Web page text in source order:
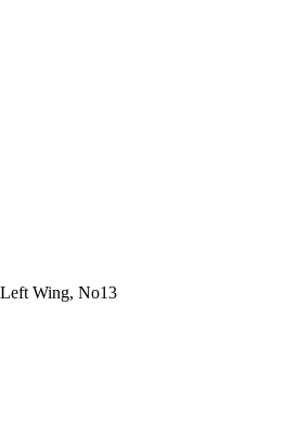
Wing, No13